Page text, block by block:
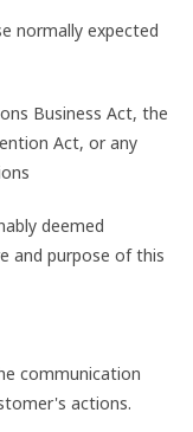
normally expected
Business Act, the
Act, or any
deemed
and purpose of this
communication
actions.